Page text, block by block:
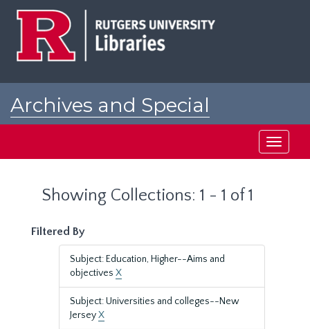
Archives and Special
Toggle
Showing Collections: 1 - 1 of 1
Filtered By
Subject: Education, Higher--Aims and
objectives X
Subject: Universities and colleges--New
JerseyX